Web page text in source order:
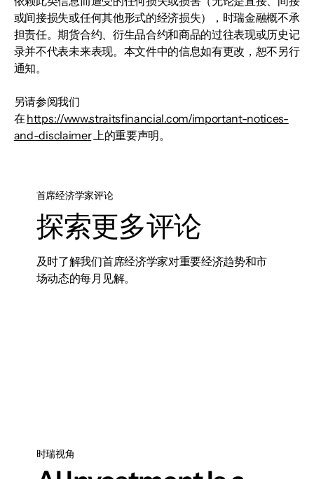
或间接损失或任何其他形式的经济损失），时瑞金融概不承
担责任。期货合约、衍生品合约和商品的过往表现或历史记
录并不代表未来表现。本文件中的信息如有更改，恕不另行
通知。
另请参阅我们
在 https://www.straitsfinancial.com/important-notices-
and-disclaimer上的重要声明。
首席经济学家评论
探索更多评论
及时了解我们首席经济学家对重要经济趋势和市
场动态的每月见解。
时瑞视角